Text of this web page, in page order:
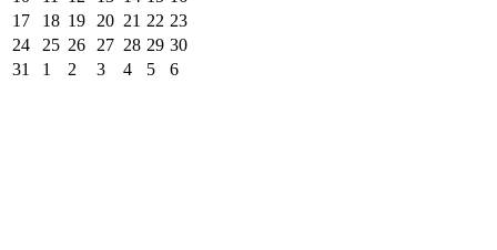
17
18 19 20 21 22 23
24
25 26 27 28 29 30
31
1 2 3 4 5 6